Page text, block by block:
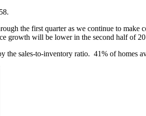
the first quarter as we continue to
growth will be lower in the second half of
the sales-to-inventory ratio. 41% of homes